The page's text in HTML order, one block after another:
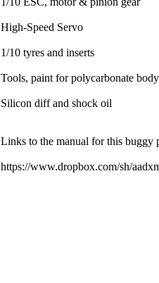
High-Speed Servo
1/10 tyres and inserts
Tools, paint for polycarbonate
Silicon diff and shock oil
Links to the manual for this buggy
https://www.dropbox.com/sh/